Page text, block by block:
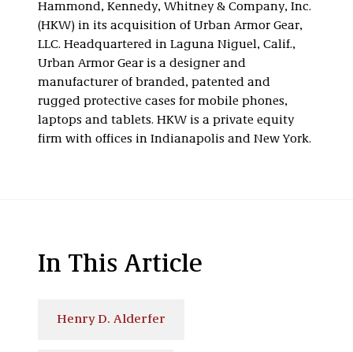
Hammond, Kennedy, Whitney & Company, Inc.
(HKW) in its acquisition of Urban Armor Gear,
LLC. Headquartered in Laguna Niguel, Calif.,
Urban Armor Gear is a designer and
manufacturer of branded, patented and
rugged protective cases for mobile phones,
laptops and tablets. HKW is a private equity
firm with offices in Indianapolis and New York.
In This Article
Henry D. Alderfer